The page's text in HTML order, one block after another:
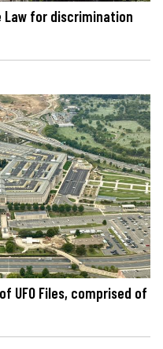
for discrimination
UFO Files, comprised of